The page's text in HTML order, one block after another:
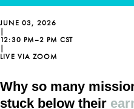
JUNE 03, 2026
|
12:30 PM–2 PM CST
|
LIVE VIA ZOOM
Why so many
stuck below their